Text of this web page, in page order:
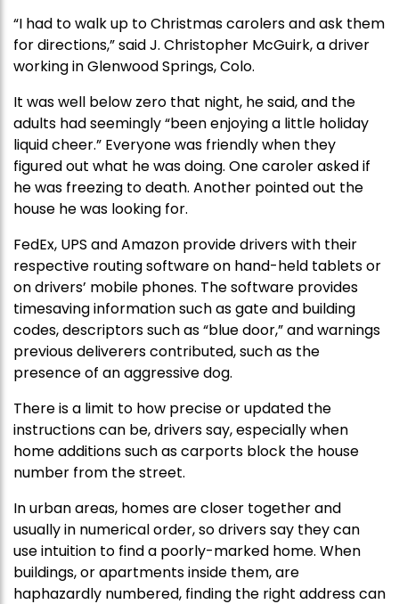
“I had to walk up to Christmas carolers and ask them
for directions,” said J. Christopher McGuirk, a driver
working in Glenwood Springs, Colo.
It was well below zero that night, he said, and the
adults had seemingly “been enjoying a little holiday
liquid cheer.” Everyone was friendly when they
figured out what he was doing. One caroler asked if
he was freezing to death. Another pointed out the
house he was looking for.
FedEx, UPS and Amazon provide drivers with their
respective routing software on hand-held tablets or
on drivers’ mobile phones. The software provides
timesaving information such as gate and building
codes, descriptors such as “blue door,” and warnings
previous deliverers contributed, such as the
presence of an aggressive dog.
There is a limit to how precise or updated the
instructions can be, drivers say, especially when
home additions such as carports block the house
number from the street.
In urban areas, homes are closer together and
usually in numerical order, so drivers say they can
use intuition to find a poorly-marked home. When
buildings, or apartments inside them, are
haphazardly numbered, finding the right address can